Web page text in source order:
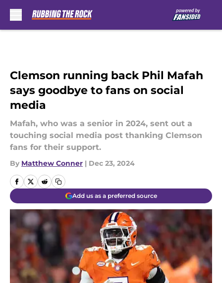
Clemson running back Phil Mafah
says goodbye to fans on social
media
Mafah, who was a senior in 2024, sent out a
touching social media post thanking Clemson
fans for their support.
By Matthew Conner | Dec 23, 2024
Add us as a preferred source